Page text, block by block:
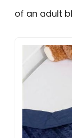
of an adult